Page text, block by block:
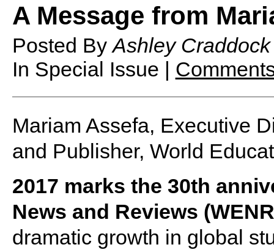
A Message from
Posted ByAshley Craddock
In Special Issue |
Mariam Assefa, Executive
and Publisher, World
2017 marks the 30th
News and Reviews
dramatic growth in global